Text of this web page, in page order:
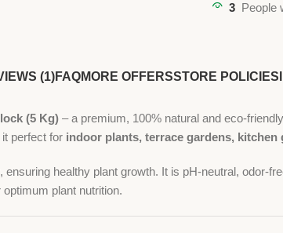
3 People
(1)FAQMORE OFFERSSTORE POLICIES
(5 Kg) – a premium, 100% natural and eco-
perfect for indoor plants, terrace gardens,
, ensuring healthy plant growth. It is pH-neutral, odor-
plant nutrition.